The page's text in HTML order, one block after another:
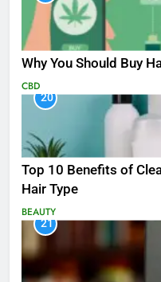
Why You Should Buy
CBD
20
Top 10 Benefits of
Hair Type
BEAUTY
21